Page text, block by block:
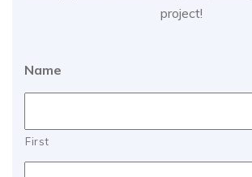
project!
Name
First